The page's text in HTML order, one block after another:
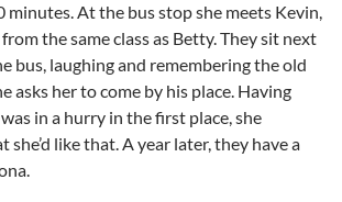
At the bus stop she meets Kevin,
the same class as Betty. They sit next
bus, laughing and remembering the old
asks her to come by his place. Having
in a hurry in the first place, she
she’d like that. A year later, they have a